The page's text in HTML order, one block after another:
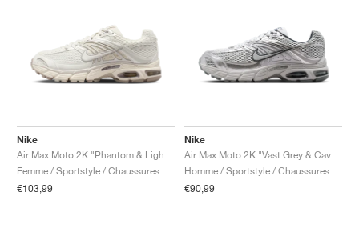
Nike
Femme / Sportstyle / Chaussures
€103,99
Nike
Homme / Sportstyle / Chaussures
€90,99